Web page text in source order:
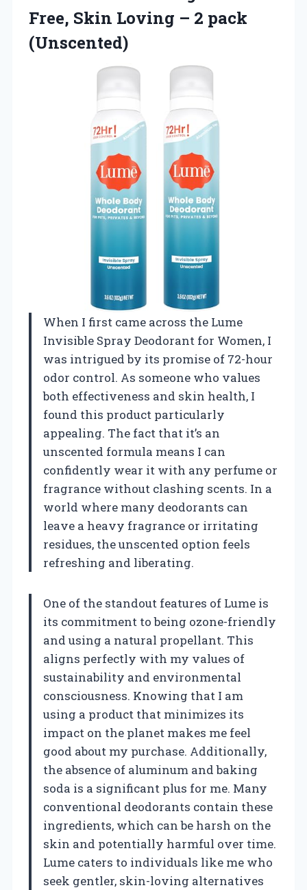
Free, Skin Loving – 2 pack
(Unscented)
When I first came across the Lume
Invisible Spray Deodorant for Women, I
was intrigued by its promise of 72-hour
odor control. As someone who values
both effectiveness and skin health, I
found this product particularly
appealing. The fact that it’s an
unscented formula means I can
confidently wear it with any perfume or
fragrance without clashing scents. In a
world where many deodorants can
leave a heavy fragrance or irritating
residues, the unscented option feels
refreshing and liberating.
One of the standout features of Lume is
its commitment to being ozone-friendly
and using a natural propellant. This
aligns perfectly with my values of
sustainability and environmental
consciousness. Knowing that I am
using a product that minimizes its
impact on the planet makes me feel
good about my purchase. Additionally,
the absence of aluminum and baking
soda is a significant plus for me. Many
conventional deodorants contain these
ingredients, which can be harsh on the
skin and potentially harmful over time.
Lume caters to individuals like me who
seek gentler, skin-loving alternatives